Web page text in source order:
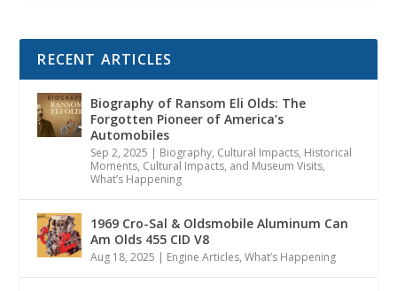
RECENT ARTICLES
Biography of Ransom Eli Olds: The
Forgotten Pioneer of America’s
Automobiles
Sep 2, 2025 | Biography, Cultural Impacts, Historical
Moments, Cultural Impacts, and Museum Visits,
What’s Happening
1969 Cro-Sal & Oldsmobile Aluminum Can
Am Olds 455 CID V8
Aug 18, 2025 | Engine Articles,What’s Happening